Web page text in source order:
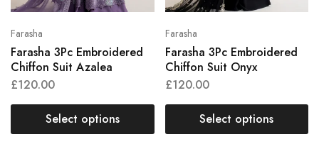
Farasha
Farasha 3Pc Embroidered
Chiffon Suit Azalea
£120.00
Select options
Farasha
Farasha 3Pc Embroidered
Chiffon Suit Onyx
£120.00
Select options